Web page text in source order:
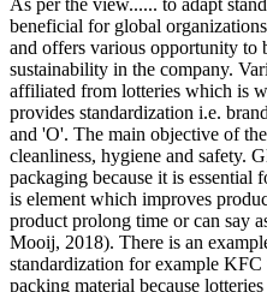
As per the view...... to adapt
beneficial for global
and offers various opportunity to
sustainability in the company.
affiliated from lotteries which is
provides standardization i.e.
and 'O'. The main objective of
cleanliness, hygiene and safety.
packaging because it is
is element which improves
product prolong time or can say
Mooij, 2018). There is an
standardization for example
packing material because